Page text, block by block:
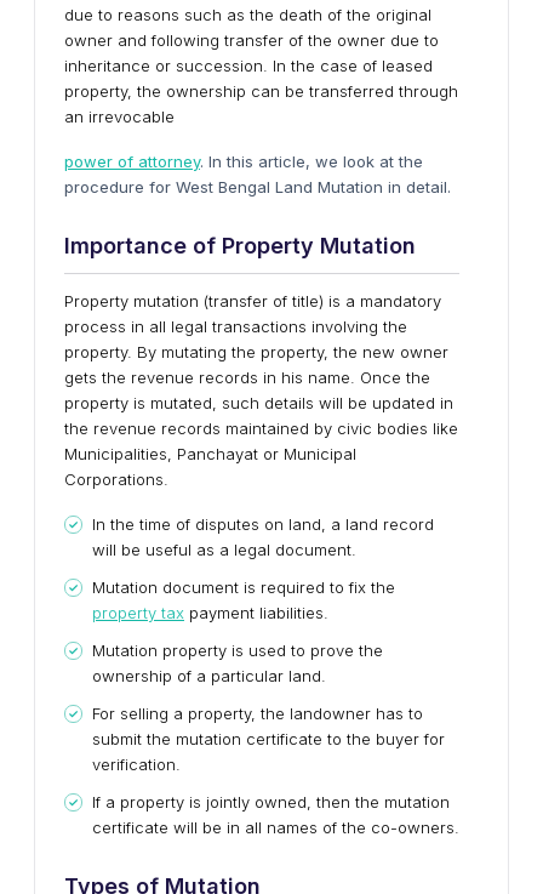
due to reasons such as the death of the original
owner and following transfer of the owner due to
inheritance or succession. In the case of leased
property, the ownership can be transferred through
an irrevocable
power of attorney. In this article, we look at the
procedure for West Bengal Land Mutation in detail.
Importance of Property Mutation
Property mutation (transfer of title) is a mandatory
process in all legal transactions involving the
property. By mutating the property, the new owner
gets the revenue records in his name. Once the
property is mutated, such details will be updated in
the revenue records maintained by civic bodies like
Municipalities, Panchayat or Municipal
Corporations.
In the time of disputes on land, a land record
will be useful as a legal document.
Mutation document is required to fix the
property tax payment liabilities.
Mutation property is used to prove the
ownership of a particular land.
For selling a property, the landowner has to
submit the mutation certificate to the buyer for
verification.
If a property is jointly owned, then the mutation
certificate will be in all names of the co-owners.
Types of Mutation